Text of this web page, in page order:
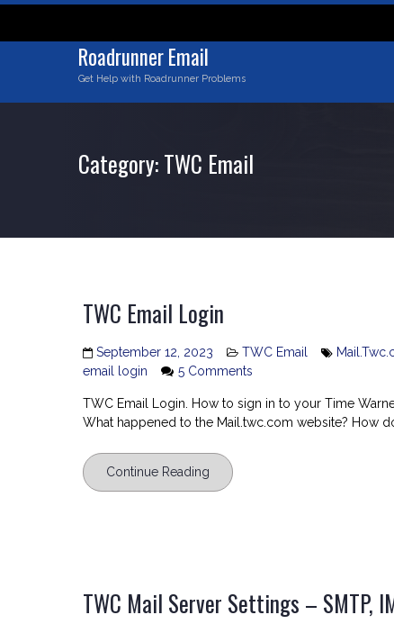
Skip
content
Roadrunner Email
Get Help with Roadrunner Problems
Category:TWC Email
TWC Email Login
September 12, 2023 TWC Email
email login
5 Comments
Email
Login
TWC Email Login. How to sign in to your Time
What happened to the Mail.twc.com website? How
Continue Reading
TWC Mail Server Settings – SMTP,